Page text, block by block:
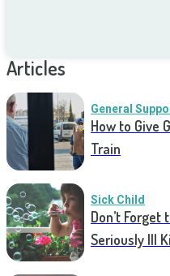
Articles
General
How to Give
Train
Sick Child
Don’t
Seriously Ill